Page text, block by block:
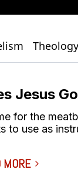
Theology
Jesus
for the
to use as
MORE